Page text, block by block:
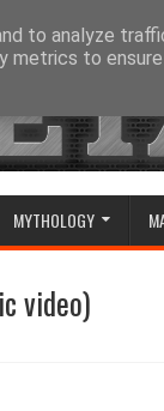
MYTHOLOGY
video)
to analyze
metrics to